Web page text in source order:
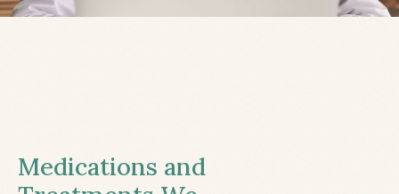
Medications and